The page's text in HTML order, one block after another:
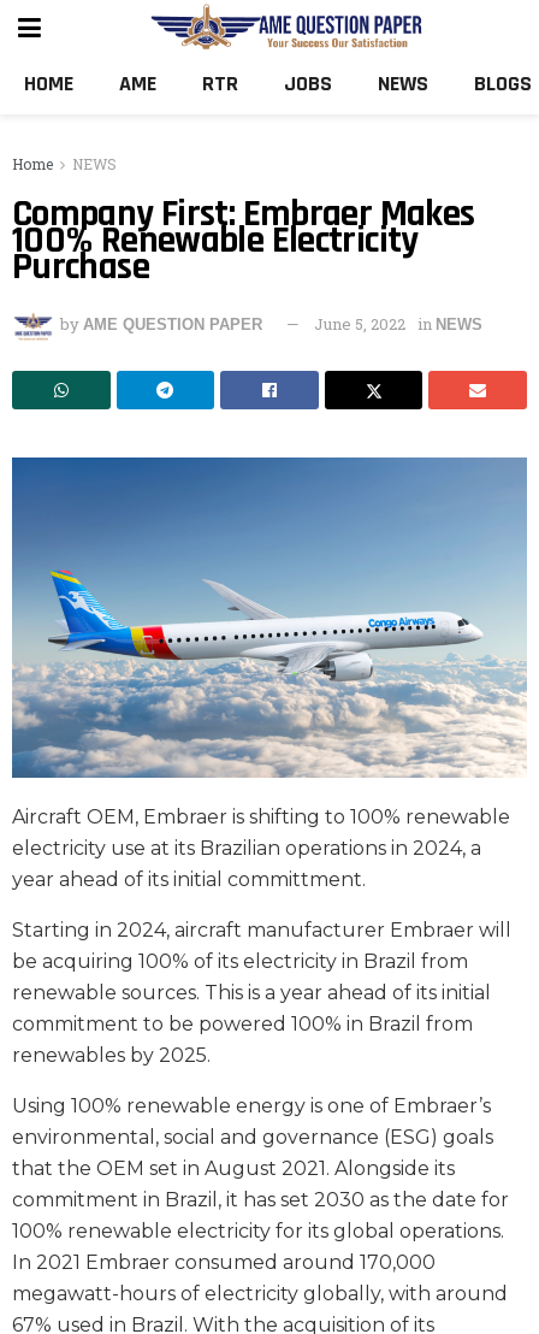
HOME AME RTR JOBS NEWS BLOGS
Home NEWS
Company First: Embraer Makes
100% Renewable Electricity
Purchase
by AME QUESTION PAPER June 5, 2022 in NEWS
Aircraft OEM, Embraer is shifting to 100% renewable
electricity use at its Brazilian operations in 2024, a
year ahead of its initial committment.
Starting in 2024, aircraft manufacturer Embraer will
be acquiring 100% of its electricity in Brazil from
renewable sources. This is a year ahead of its initial
commitment to be powered 100% in Brazil from
renewables by 2025.
Using 100% renewable energy is one of Embraer’s
environmental, social and governance (ESG) goals
that the OEM set in August 2021. Alongside its
commitment in Brazil, it has set 2030 as the date for
100% renewable electricity for its global operations.
In 2021 Embraer consumed around 170,000
megawatt-hours of electricity globally, with around
67% used in Brazil. With the acquisition of its